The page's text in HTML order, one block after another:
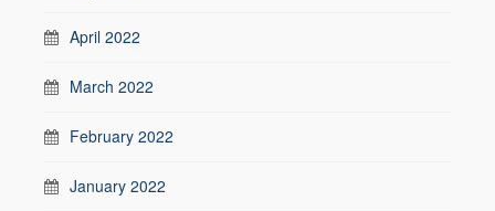
April 2022
March 2022
February 2022
January 2022